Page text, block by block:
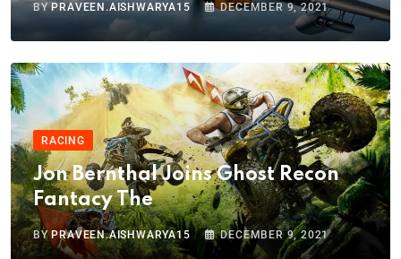
BYPRAVEEN.AISHWARYA15 DECEMBER 9, 2021
RACING
Jon Bernthal Joins Ghost Recon
Fantacy The
BY PRAVEEN.AISHWARYA15 DECEMBER 9, 2021